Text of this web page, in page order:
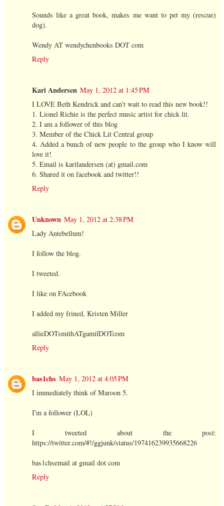
Sounds like a great book, makes me want to pet my (rescue)
dog).
Wendy AT wendychenbooks DOT com
Reply
Kari Andersen May 1, 2012 at 1:45 PM
I LOVE Beth Kendrick and can't wait to read this new book!!
1. Lionel Richie is the perfect music artist for chick lit.
2. I am a follower of this blog
3. Member of the Chick Lit Central group
4. Added a bunch of new people to the group who I know will
love it!
5. Email is karilandersen (at) gmail.com
6. Shared it on facebook and twitter!!
Reply
Unknown May 1, 2012 at 2:38 PM
Lady Antebellum!
I follow the blog.
I tweeted.
I like on FAcebook
I added my frined, Kristen Miller
allieDOTsmithATgamilDOTcom
Reply
bas1chs May 1, 2012 at 4:05 PM
I immediately think of Maroon 5.
I'm a follower (LOL)
I tweeted about the post:
https://twitter.com/#!/ggjunk/status/197416239935668226
bas1chsemail at gmail dot com
Reply